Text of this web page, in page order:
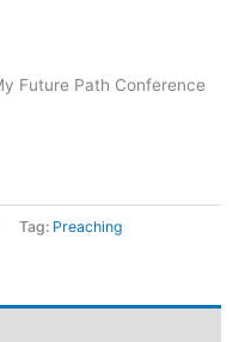
Future Path Conference
Tag: Preaching